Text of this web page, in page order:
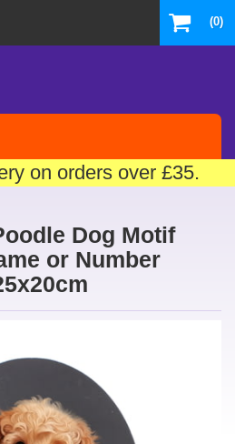
(0)
on orders over £35.
Dog Motif
or Number